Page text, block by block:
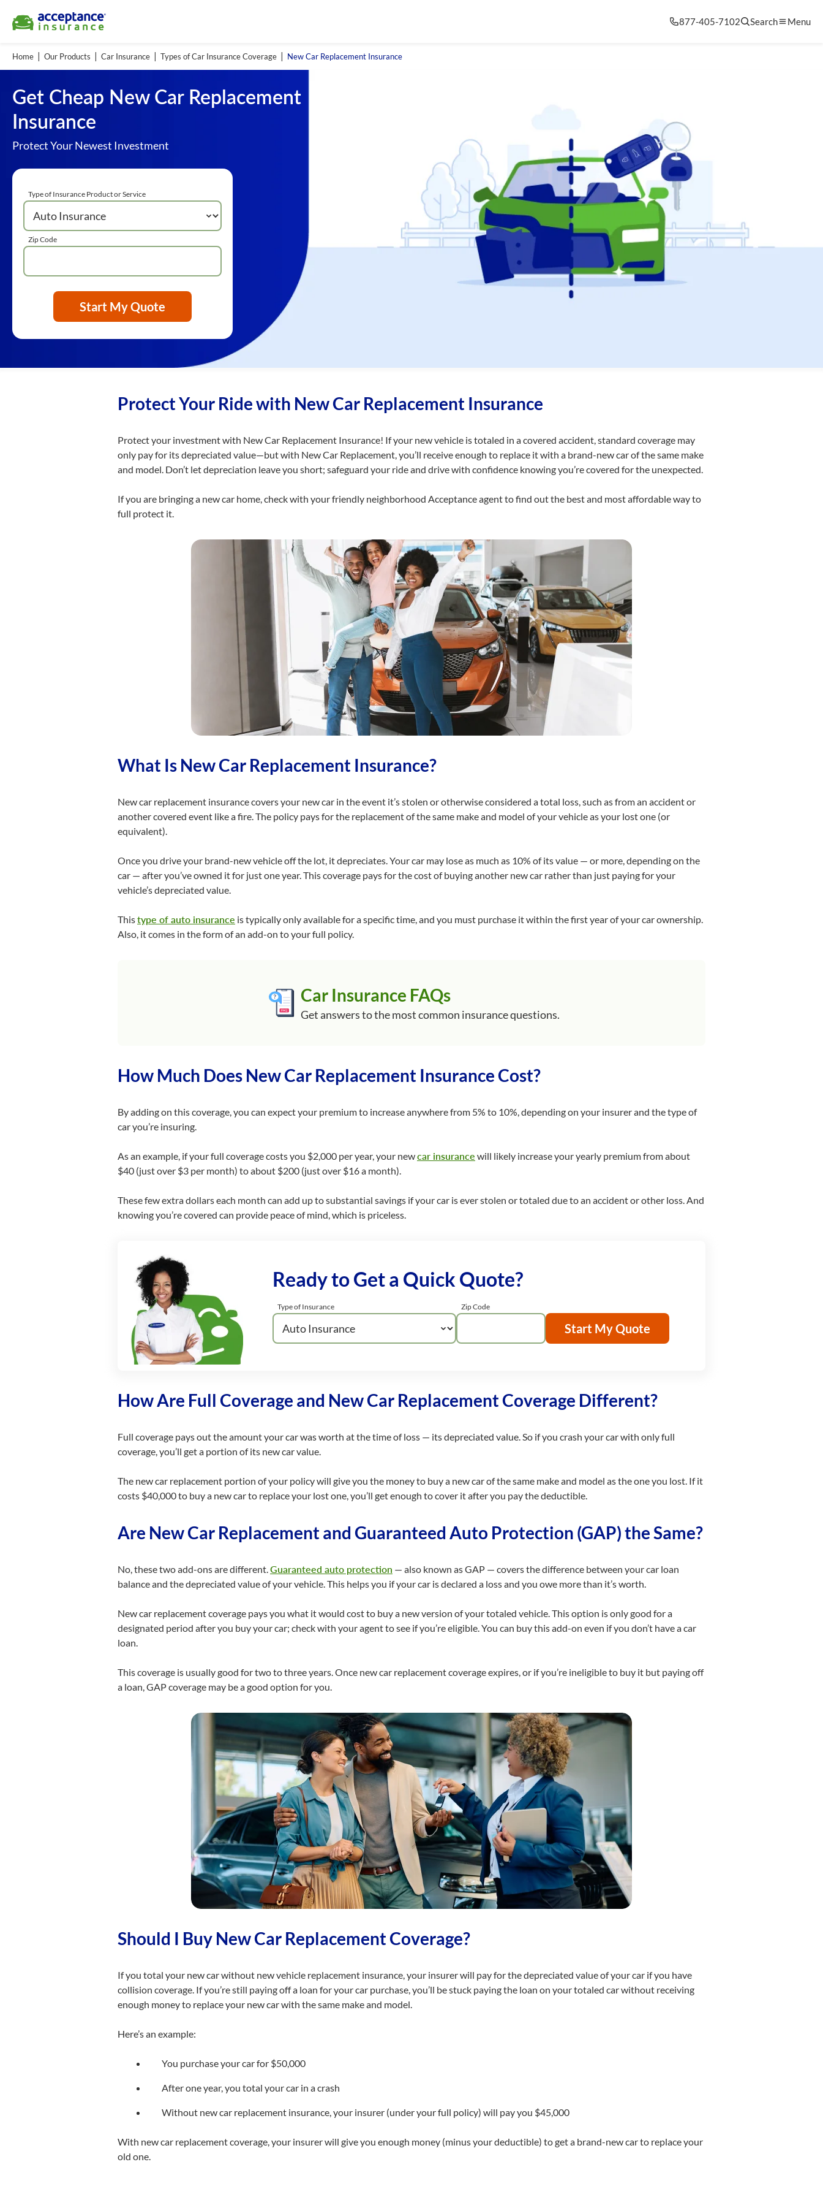
877-405-7102 Search Menu
Home Our Products Car Insurance Types of Car Insurance Coverage New Car Replacement Insurance
Get Cheap New Car Replacement
Insurance
Protect Your Newest Investment
Type of Insurance Product or Service
Zip Code
Start My Quote
Protect Your Ride with New Car Replacement Insurance
Protect your investment with New Car Replacement Insurance! If your new vehicle is totaled in a covered accident, standard coverage may
only pay for its depreciated value—but with New Car Replacement, you’ll receive enough to replace it with a brand-new car of the same make
and model. Don’t let depreciation leave you short; safeguard your ride and drive with confidence knowing you’re covered for the unexpected.
If you are bringing a new car home, check with your friendly neighborhood Acceptance agent to find out the best and most affordable way to
full protect it.
What Is New Car Replacement Insurance?
New car replacement insurance covers your new car in the event it’s stolen or otherwise considered a total loss, such as from an accident or
another covered event like a fire. The policy pays for the replacement of the same make and model of your vehicle as your lost one (or
equivalent).
Once you drive your brand-new vehicle off the lot, it depreciates. Your car may lose as much as 10% of its value — or more, depending on the
car — after you’ve owned it for just one year. This coverage pays for the cost of buying another new car rather than just paying for your
vehicle’s depreciated value.
Thistype of auto insurance is typically only available for a specific time, and you must purchase it within the first year of your car ownership.
Also, it comes in the form of an add-on to your full policy.
Car Insurance FAQs
Get answers to the most common insurance questions.
How Much Does New Car Replacement Insurance Cost?
By adding on this coverage, you can expect your premium to increase anywhere from 5% to 10%, depending on your insurer and the type of
car you’re insuring.
As an example, if your full coverage costs you $2,000 per year, your newcar insurance will likely increase your yearly premium from about
$40 (just over $3 per month) to about $200 (just over $16 a month).
These few extra dollars each month can add up to substantial savings if your car is ever stolen or totaled due to an accident or other loss. And
knowing you’re covered can provide peace of mind, which is priceless.
Ready to Get a Quick Quote?
Type of Insurance Zip Code
Start My Quote
How Are Full Coverage and New Car Replacement Coverage Different?
Full coverage pays out the amount your car was worth at the time of loss — its depreciated value. So if you crash your car with only full
coverage, you’ll get a portion of its new car value.
The new car replacement portion of your policy will give you the money to buy a new car of the same make and model as the one you lost. If it
costs $40,000 to buy a new car to replace your lost one, you’ll get enough to cover it after you pay the deductible.
Are New Car Replacement and Guaranteed Auto Protection (GAP) the Same?
No, these two add-ons are different.Guaranteed auto protection — also known as GAP — covers the difference between your car loan
balance and the depreciated value of your vehicle. This helps you if your car is declared a loss and you owe more than it’s worth.
New car replacement coverage pays you what it would cost to buy a new version of your totaled vehicle. This option is only good for a
designated period after you buy your car; check with your agent to see if you’re eligible. You can buy thisadd-on even if you don’t have a car
loan.
This coverage is usually good for two to three years. Once new car replacement coverage expires, or if you’re ineligible to buy it but paying off
a loan, GAP coverage may be a good option for you.
Should I Buy New Car Replacement Coverage?
If you total your new car without new vehicle replacement insurance, your insurer will pay for the depreciated value of your car if you have
collision coverage. If you’re still paying off a loan for your car purchase, you’ll be stuck paying the loan on your totaled car without receiving
enough money to replace your new car with the same make and model.
Here’s an example:
You purchase your car for $50,000
After one year, you total your car in a crash
Without new car replacement insurance, your insurer (under your full policy) will pay you $45,000
With new car replacement coverage, your insurer will give you enough money (minus your deductible) to get a brand-new car to replace your
old one.